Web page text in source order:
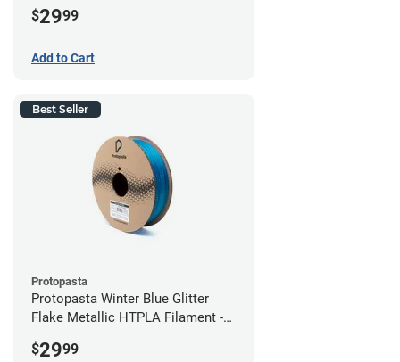
$2999
Add to Cart
Best Seller
Protopasta
Protopasta Winter Blue Glitter
Flake Metallic HTPLA Filament -
$2999